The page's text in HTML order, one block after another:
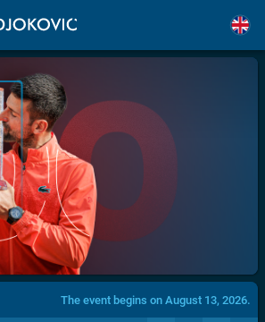
The event begins on August 13, 2026.